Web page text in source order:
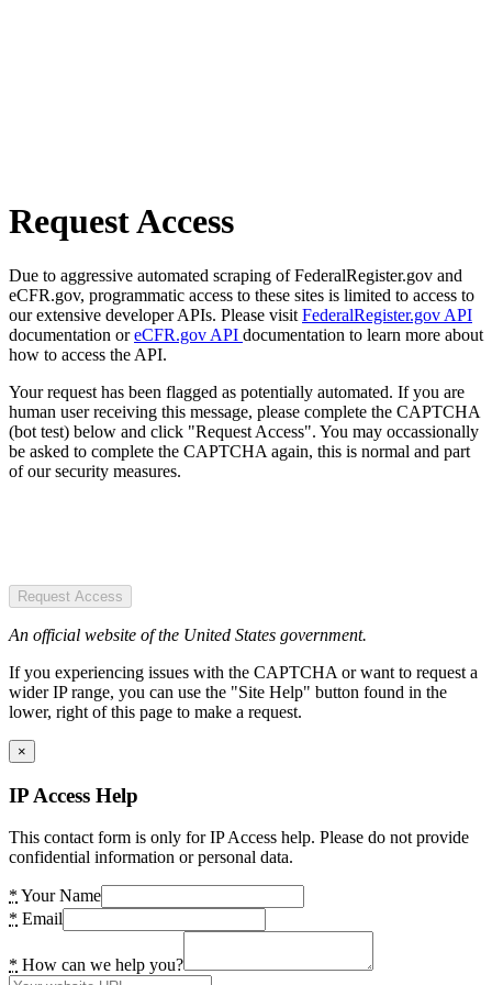
Request Access
Due to aggressive automated scraping of FederalRegister.gov and
eCFR.gov, programmatic access to these sites is limited to access to
our extensive developer APIs. Please visit FederalRegister.gov API
documentation oreCFR.gov API documentation to learn more about
how to access the API.
Your request has been flagged as potentially automated. If you are
human user receiving this message, please complete the CAPTCHA
(bot test) below and click "Request Access". You may occassionally
be asked to complete the CAPTCHA again, this is normal and part
of our security measures.
Request Access
An official website of the United States government.
If you experiencing issues with the CAPTCHA or want to request a
wider IP range, you can use the "Site Help" button found in the
lower, right of this page to make a request.
×
IP Access Help
This contact form is only for IP Access help. Please do not provide
confidential information or personal data.
* Your Name
* Email
* How can we help you?